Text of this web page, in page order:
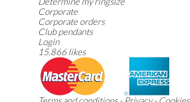
Corporate
Corporate orders
Club pendants
Login
15.866 likes